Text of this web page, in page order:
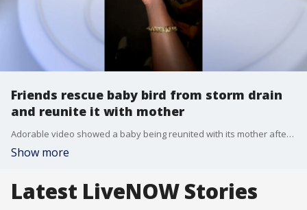
Friends rescue baby bird from storm drain
and reunite it with mother
Adorable video showed a baby being reunited with its mother after two Kentucky friends rescued it from a storm drain. (Credit: @femidreamz ? Louisville, KY)
Show more
Latest LiveNOW Stories